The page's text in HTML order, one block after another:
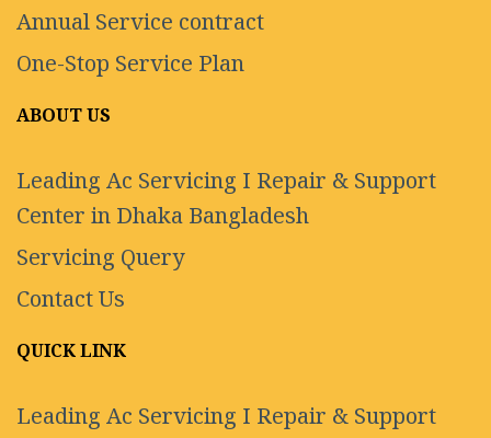
Annual Service contract
One-Stop Service Plan
ABOUT US
Leading Ac Servicing I Repair & Support
Center in Dhaka Bangladesh
Servicing Query
Contact Us
QUICK LINK
Leading Ac Servicing I Repair & Support